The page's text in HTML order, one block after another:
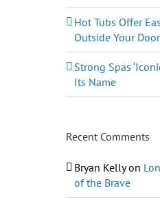
Hot Tubs Offer
Outside Your Door
Strong Spas
Its Name
Recent Comments
Bryan Kellyon
of the Brave